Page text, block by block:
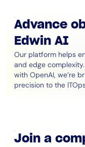
Advance
Edwin AI
Our platform helps
and edge
with OpenAI, we’re
precision to the
Join a